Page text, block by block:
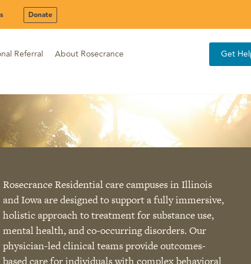
Donate
Referral About Rosecrance Get
Rosecrance Residential care campuses in Illinois
and Iowa are designed to support a fully immersive,
holistic approach to treatment for substance use,
mental health, and co-occurring disorders. Our
physician-led clinical teams provide outcomes-
based care for individuals with complex behavioral